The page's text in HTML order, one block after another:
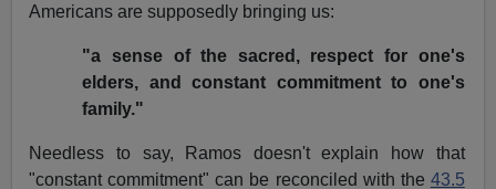
Americans are supposedly bringing us:
"a sense of the sacred, respect for one's
elders, and constant commitment to one's
family."
Needless to say, Ramos doesn't explain how that
"constant commitment" can be reconciled with the 43.5